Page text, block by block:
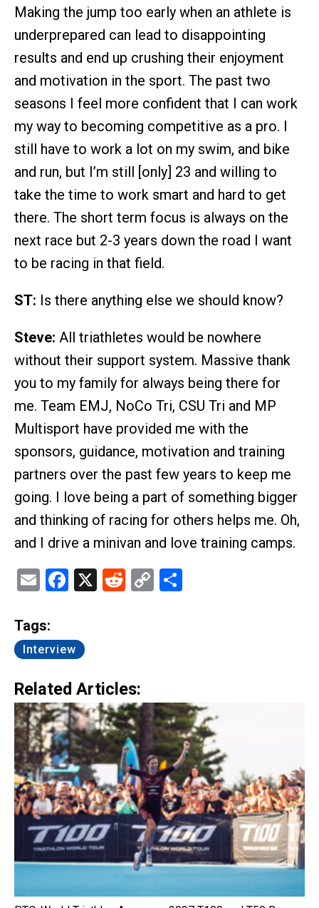
Making the jump too early when an athlete is
underprepared can lead to disappointing
results and end up crushing their enjoyment
and motivation in the sport. The past two
seasons I feel more confident that I can work
my way to becoming competitive as a pro. I
still have to work a lot on my swim, and bike
and run, but I’m still [only] 23 and willing to
take the time to work smart and hard to get
there. The short term focus is always on the
next race but 2-3 years down the road I want
to be racing in that field.
ST: Is there anything else we should know?
Steve: All triathletes would be nowhere
without their support system. Massive thank
you to my family for always being there for
me. Team EMJ, NoCo Tri, CSU Tri and MP
Multisport have provided me with the
sponsors, guidance, motivation and training
partners over the past few years to keep me
going. I love being a part of something bigger
and thinking of racing for others helps me. Oh,
and I drive a minivan and love training camps.
EmailFacebook
X Reddit
Copy
Tags:
Interview
Related Articles: